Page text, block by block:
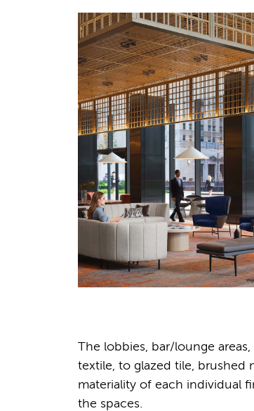
The lobbies, bar/lounge
textile, to glazed tile, brushed
materiality of each individual
the spaces.